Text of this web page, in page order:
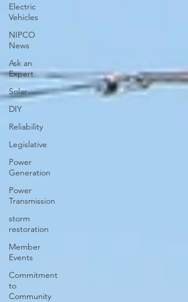
Electric
Vehicles
NIPCO
News
Ask an
Expert
Solar
DIY
Reliability
Legislative
Power
Generation
Power
Transmission
storm
restoration
Member
Events
Commitment
to
Community